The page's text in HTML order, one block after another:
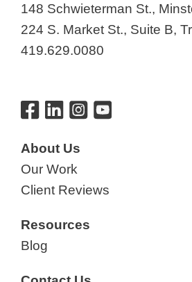
148 Schwieterman St.,
224 S. Market St., Suite B,
419.629.0080
About Us
Our Work
Client Reviews
Resources
Blog